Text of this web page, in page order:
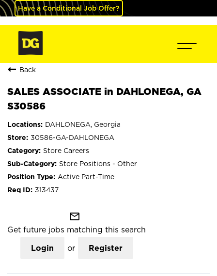
Have a Conditional Job Offer?
Back
SALES ASSOCIATE in DAHLONEGA, GA
S30586
DAHLONEGA, Georgia
30586-GA-DAHLONEGA
Store Careers
Store Positions - Other
Active Part-Time
313437
mail_outline
Get future jobs matching this search
Login or Register